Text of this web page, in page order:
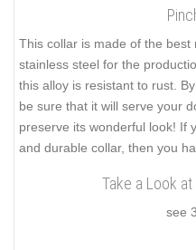
This collar is made of the
stainless steel for the
this alloy is resistant to rust.
be sure that it will serve your
preserve its wonderful look! If
and durable collar, then you
Take a Look
see